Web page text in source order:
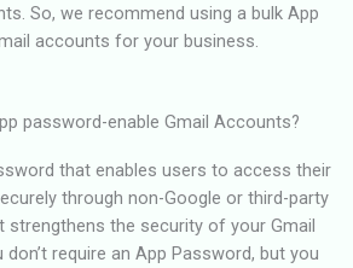
So, we recommend using a bulk App
accounts for your business.
password-enable Gmail Accounts?
that enables users to access their
through non-Google or third-party
strengthens the security of your Gmail
require an App Password, but you